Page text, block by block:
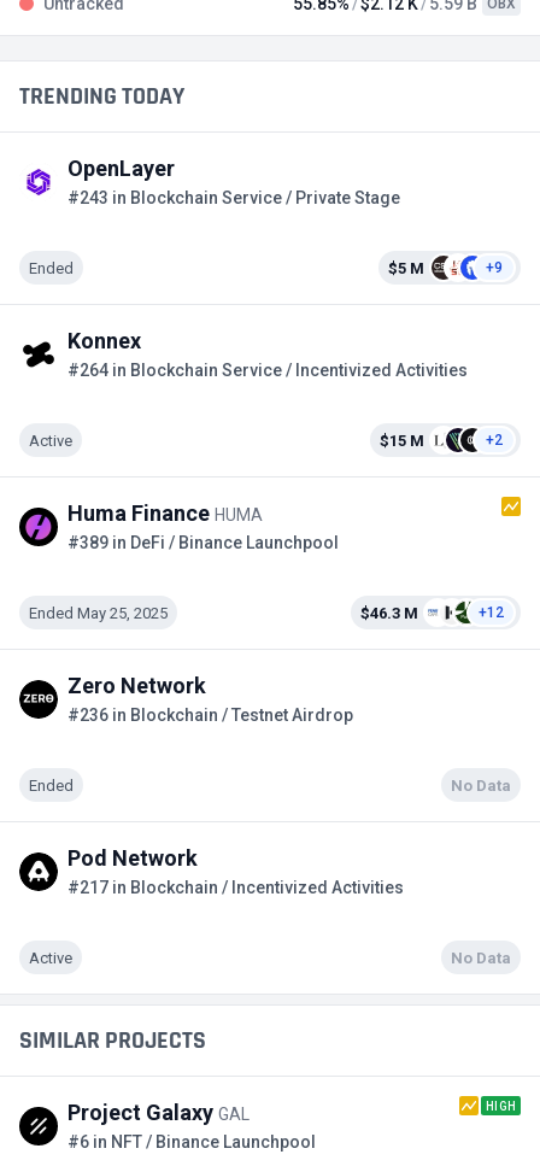
TRENDING TODAY
OpenLayer
#243 in Blockchain Service / Private Stage
Ended $5 M +9
Konnex
#264 in Blockchain Service / Incentivized Activities
Active $15 M +2
Huma Finance HUMA
#389 in DeFi / Binance Launchpool
Ended May 25, 2025 $46.3 M +12
Zero Network
#236 in Blockchain / Testnet Airdrop
Ended No Data
Pod Network
#217 in Blockchain / Incentivized Activities
Active No Data
SIMILAR PROJECTS
Project Galaxy GAL HIGH
#6 in NFT / Binance Launchpool
Untracked 55.85% $2.12 K 5.59 B OBX